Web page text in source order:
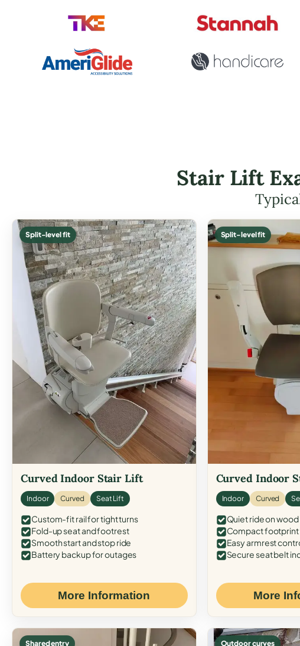
Stair Lift
Split-level fit
Curved Indoor Stair Lift
Indoor Curved Seat Lift
Custom-fit rail for tight turns
Fold-up seat and footrest
Smooth start and stop ride
Battery backup for outages
More Information
Split-level fit
Curved Indoor
Indoor Curved
Quiet ride on wood
Compact
Easy armrest
Secure seat belt
More
Shared entry Outdoor curves